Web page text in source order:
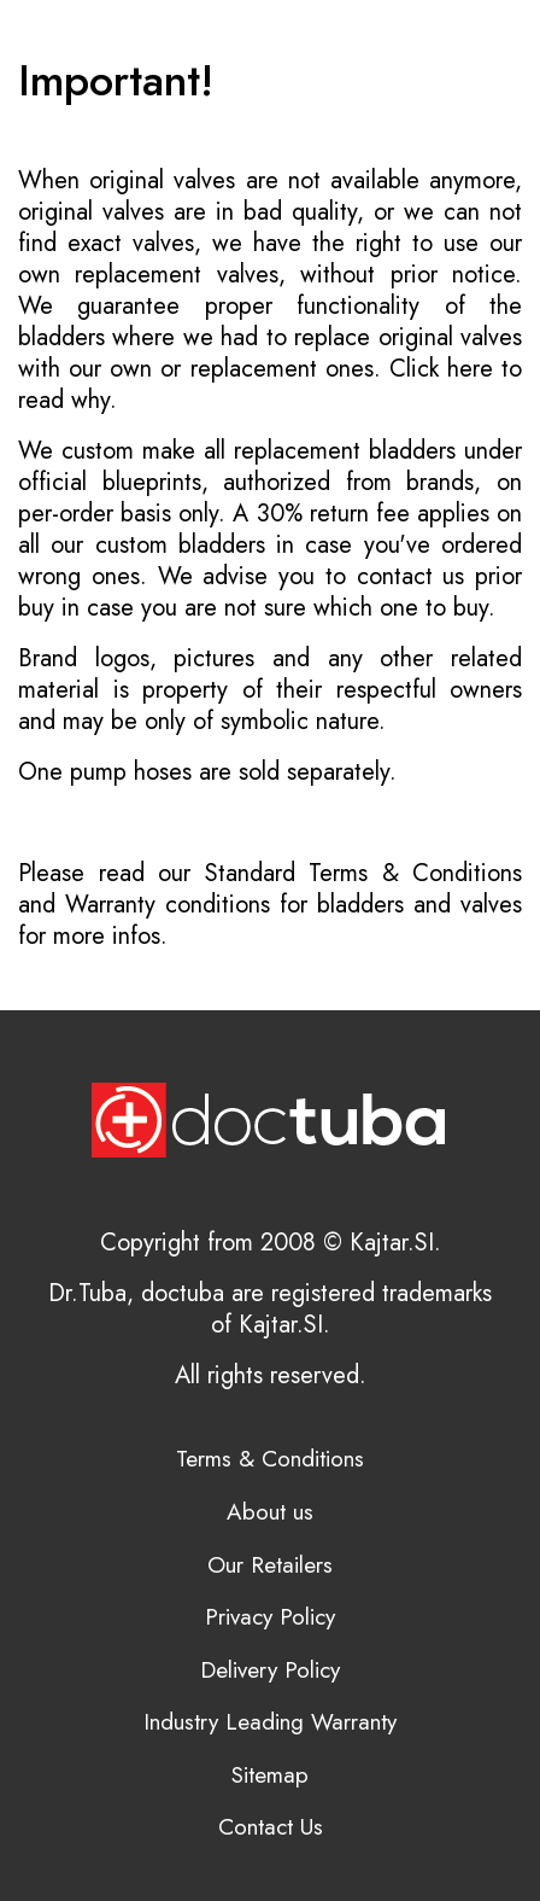
Important!
When original valves are not available anymore,
original valves are in bad quality, or we can not
find exact valves, we have the right to use our
own replacement valves, without prior notice.
We guarantee proper functionality of the
bladders where we had to replace original valves
with our own or replacement ones. Click here to
read why.
We custom make all replacement bladders under
official blueprints, authorized from brands, on
per-order basis only. A 30% return fee applies on
all our custom bladders in case you've ordered
wrong ones. We advise you to contact us prior
buy in case you are not sure which one to buy.
Brand logos, pictures and any other related
material is property of their respectful owners
and may be only of symbolic nature.
One pump hoses are sold separately.
Please read our Standard Terms & Conditions
and Warranty conditions for bladders and valves
for more infos.
Copyright from 2008 © Kajtar.SI.
Dr.Tuba, doctuba are registered trademarks
of Kajtar.SI.
All rights reserved.
Terms & Conditions
About us
Our Retailers
Privacy Policy
Delivery Policy
Industry Leading Warranty
Sitemap
Contact Us